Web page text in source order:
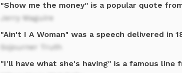
"Show me the money" is a popular quote
Jerry Maguire
"Ain't I A Woman" was a speech delivered in
Sojourner Truth
"I'll have what she's having" is a famous line